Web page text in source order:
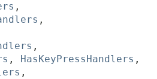
,
,
,
, HasKeyPressHandlers ,
,